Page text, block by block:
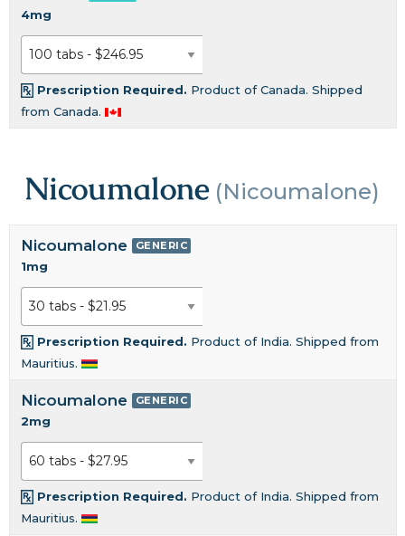
4mg
Prescription Required. Product of Canada. Shipped
from Canada.
Nicoumalone (Nicoumalone)
Nicoumalone GENERIC
1mg
Prescription Required. Product of India. Shipped from
Mauritius.
Nicoumalone GENERIC
2mg
Prescription Required. Product of India. Shipped from
Mauritius.